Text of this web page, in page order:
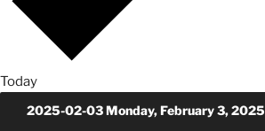
Today
2025-02-03Monday, February 3, 2025